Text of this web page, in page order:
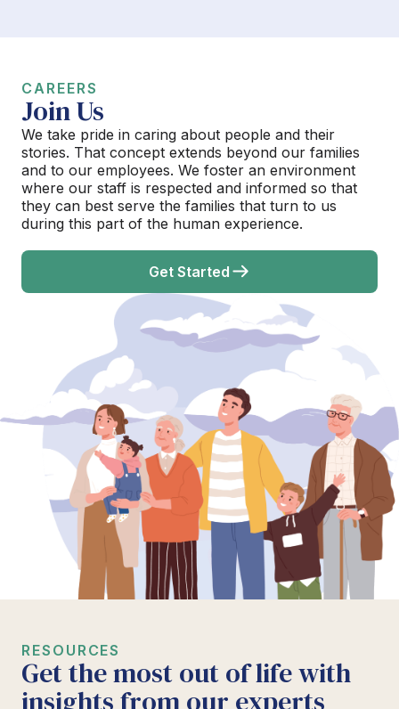
CAREERS
Join Us
We take pride in caring about people and their
stories. That concept extends beyond our families
and to our employees. We foster an environment
where our staff is respected and informed so that
they can best serve the families that turn to us
during this part of the human experience.
Get Started
RESOURCES
Get the most out of life with
insights from our experts